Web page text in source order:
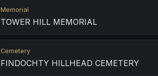
Memorial
TOWER HILL MEMORIAL
Cemetery
FINDOCHTY HILLHEAD CEMETERY